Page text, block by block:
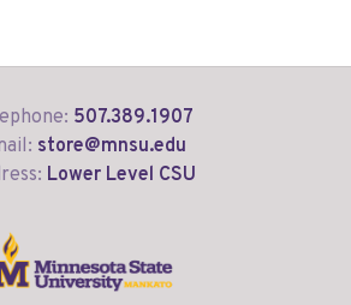
507.389.1907
store@mnsu.edu
Lower Level CSU